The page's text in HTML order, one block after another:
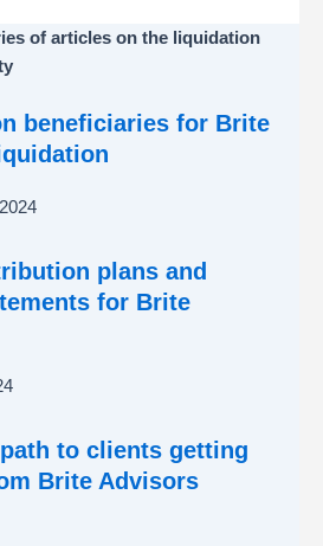
of articles on the liquidation
beneficiaries for Brite
plans and
for Brite
to clients getting
Brite Advisors